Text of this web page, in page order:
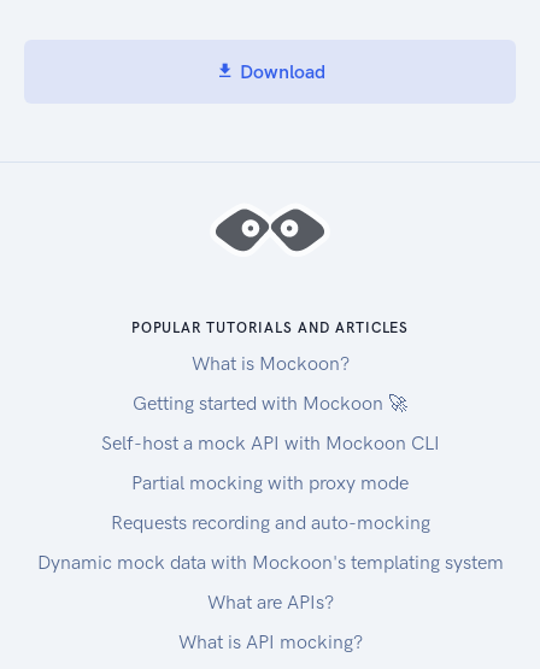
Test Email Addresses
account won't be charged. A success response
The following Postal Codes (addresspostalcode)
can be used when testing. No messages will be
sent when using these post codes, and your
22222
33333
Download
POPULAR TUTORIALS AND ARTICLES
What is Mockoon?
Getting started with Mockoon 🚀
Self-host a mock API with Mockoon CLI
Partial mocking with proxy mode
Requests recording and auto-mocking
Dynamic mock data with Mockoon's templating system
What are APIs?
What is API mocking?